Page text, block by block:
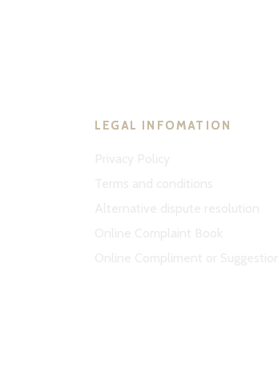
LEGAL INFOMATION